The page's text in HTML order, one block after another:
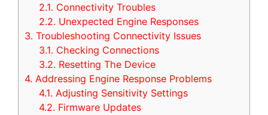
2.1. Connectivity Troubles
2.2. Unexpected Engine Responses
3. Troubleshooting Connectivity Issues
3.1. Checking Connections
3.2. Resetting The Device
4. Addressing Engine Response Problems
4.1. Adjusting Sensitivity Settings
4.2. Firmware Updates